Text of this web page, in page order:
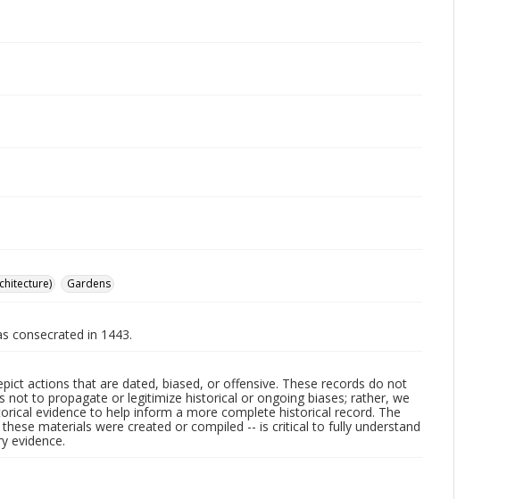
Gardens
consecrated in 1443.
actions that are dated, biased, or offensive. These records do not
not to propagate or legitimize historical or ongoing biases; rather, we
evidence to help inform a more complete historical record. The
materials were created or compiled -- is critical to fully understand
evidence.